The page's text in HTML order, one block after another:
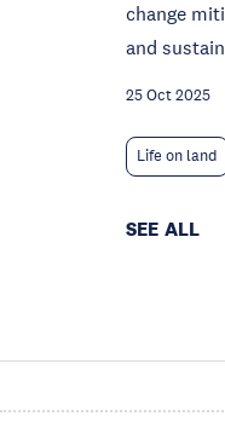
change
and
25 Oct 2025
Life on land
SEE ALL